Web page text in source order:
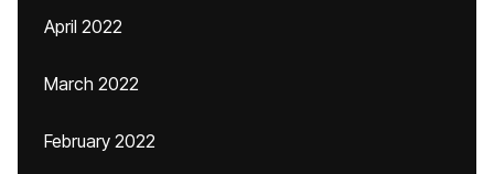
April 2022
March 2022
February 2022